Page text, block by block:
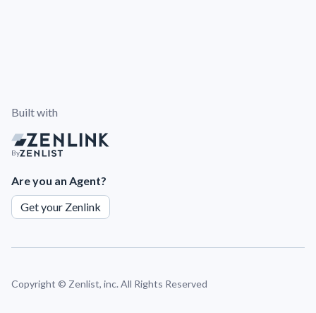
Built with
By
Are you an Agent?
Get your Zenlink
Copyright © Zenlist, inc. All Rights Reserved